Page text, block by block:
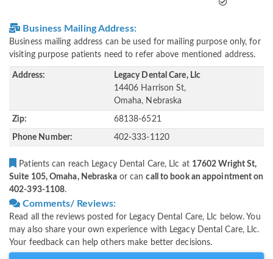
Business Mailing Address:
Business mailing address can be used for mailing purpose only, for
visiting purpose patients need to refer above mentioned address.
Address:
Legacy Dental Care, Llc
14406 Harrison St,
Omaha, Nebraska
Zip: 68138-6521
Phone Number: 402-333-1120
Patients can reach Legacy Dental Care, Llc at 17602 Wright St,
Suite 105, Omaha, Nebraskaor cancall to book an appointment on
402-393-1108.
Comments/ Reviews:
Read all the reviews posted for Legacy Dental Care, Llc below. You
may also share your own experience with Legacy Dental Care, Llc.
Your feedback can help others make better decisions.